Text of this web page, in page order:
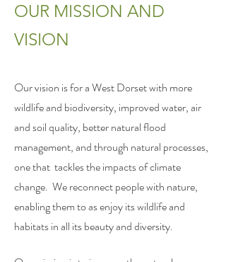
OUR MISSION AND
VISION
Our vision is for a West Dorset with more
wildlife and biodiversity, improved water, air
and soil quality, better natural flood
management, and through natural processes,
one that tackles the impacts of climate
change. We reconnect people with nature,
enabling them to as enjoy its wildlife and
habitats in all its beauty and diversity.